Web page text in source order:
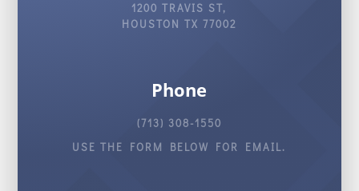
1200 TRAVIS ST,
HOUSTON TX 77002
Phone
(713) 308-1550
USE THE FORM BELOW FOR EMAIL.